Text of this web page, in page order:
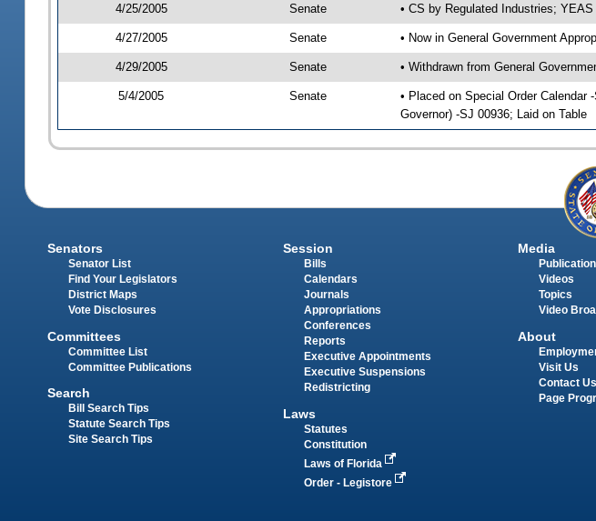
4/25/2005 Senate • CS by Regulated Industries;
4/27/2005 Senate • Now in General Government
4/29/2005 Senate • Withdrawn from General
5/4/2005 Senate • Placed on Special Order Calendar
Governor) -SJ 00936; Laid on Table
Senators
Senator List
Find Your Legislators
District Maps
Vote Disclosures
Committees
Committee List
Committee Publications
Search
Bill Search Tips
Statute Search Tips
Site Search Tips
Session
Bills
Calendars
Journals
Appropriations
Conferences
Reports
Executive Appointments
Executive Suspensions
Redistricting
Laws
Statutes
Constitution
Laws of Florida
Order - Legistore
Media
Videos
Topics
Video
About
Visit Us
Contact Us
Page